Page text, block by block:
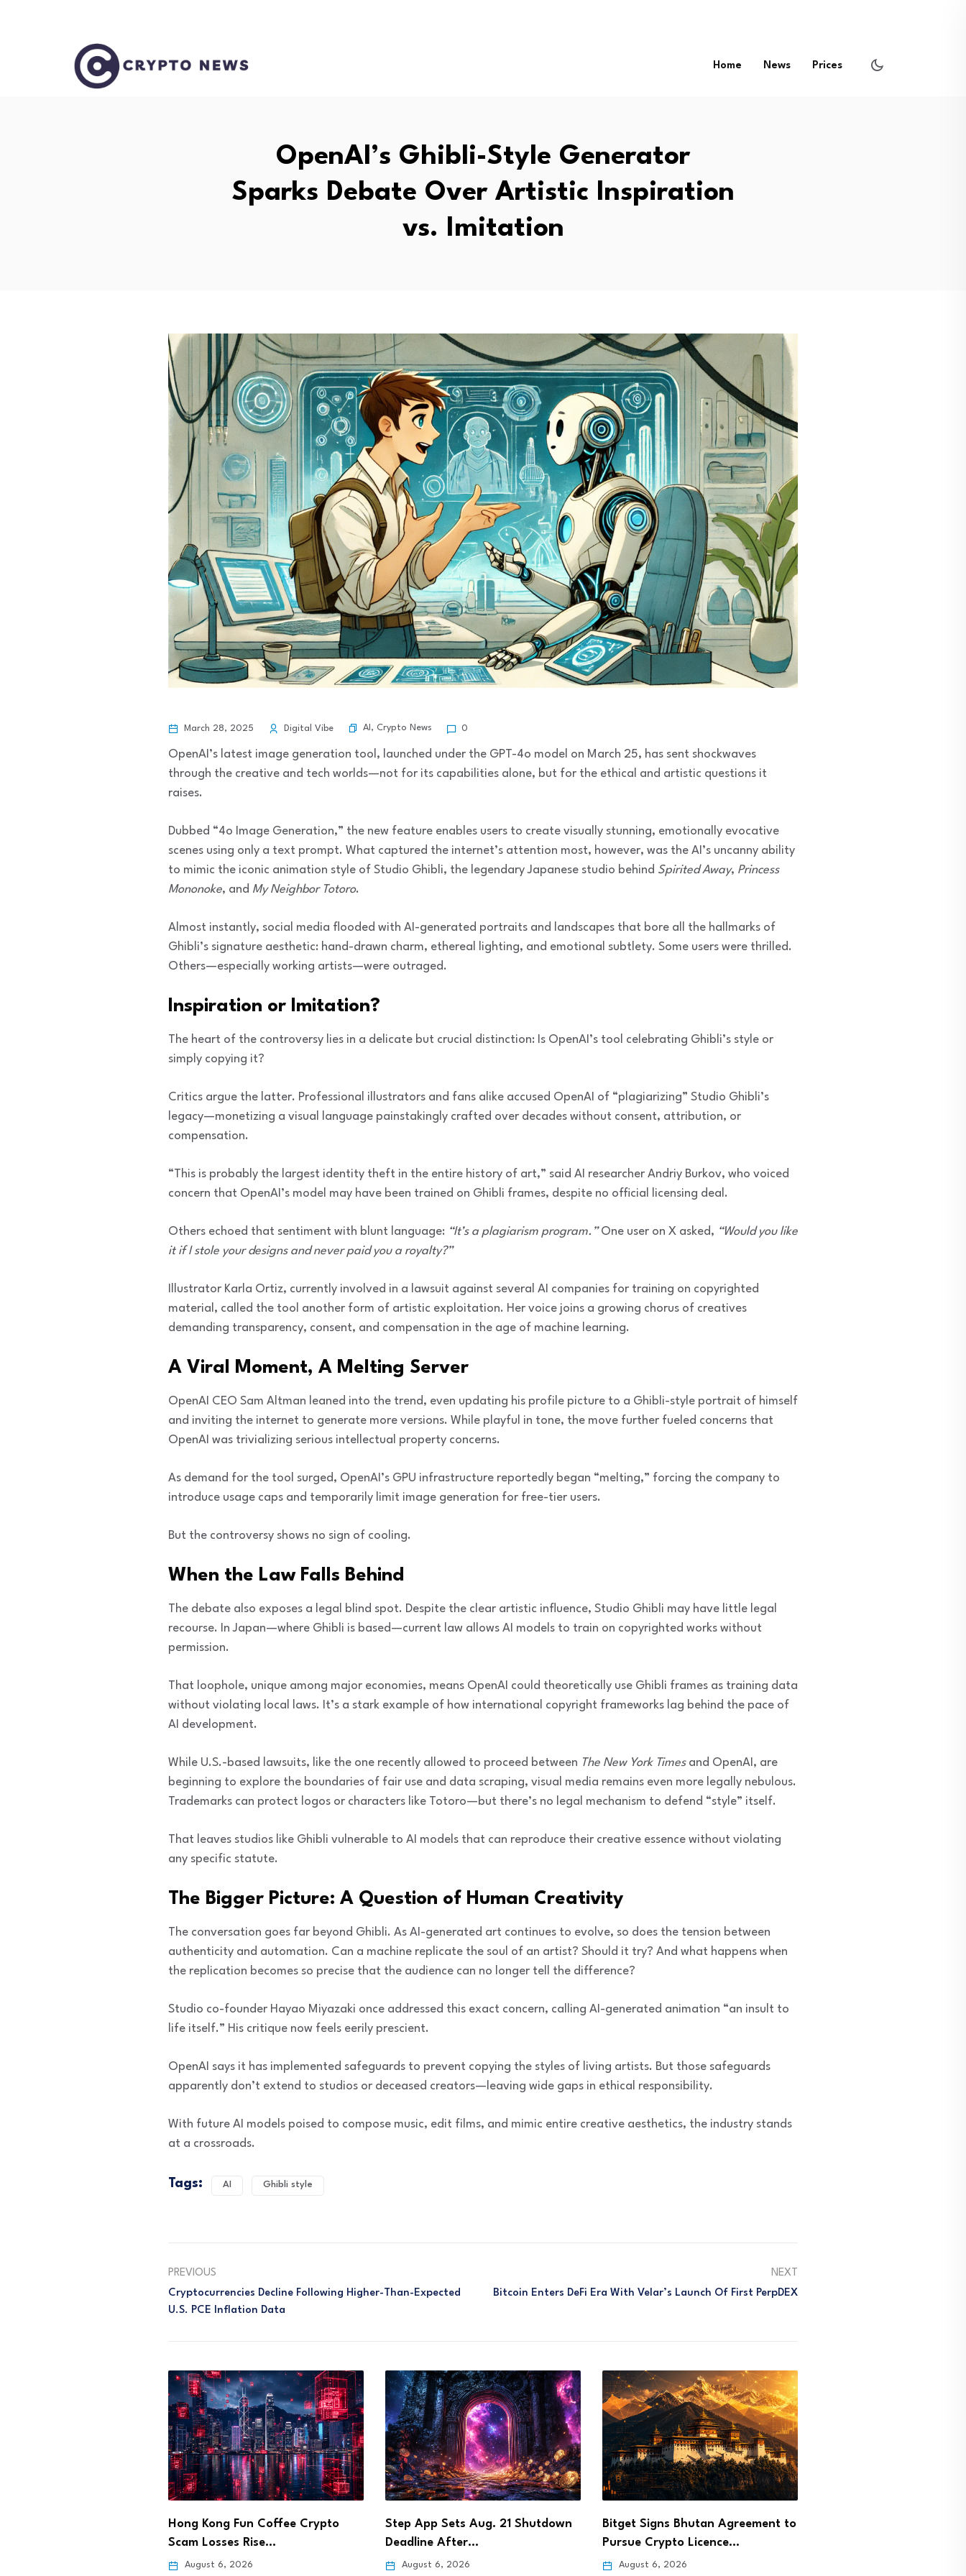
Home News Prices
OpenAI’s Ghibli-Style Generator
Sparks Debate Over Artistic Inspiration
vs. Imitation
March 28, 2025 Digital Vibe AI , Crypto News 0
OpenAI’s latest image generation tool, launched under the GPT-4o model on March 25, has sent shockwaves
through the creative and tech worlds—not for its capabilities alone, but for the ethical and artistic questions it
raises.
Dubbed “4o Image Generation,” the new feature enables users to create visually stunning, emotionally evocative
scenes using only a text prompt. What captured the internet’s attention most, however, was the AI’s uncanny ability
to mimic the iconic animation style of Studio Ghibli, the legendary Japanese studio behind Spirited Away, Princess
Mononoke, and My Neighbor Totoro.
Almost instantly, social media flooded with AI-generated portraits and landscapes that bore all the hallmarks of
Ghibli’s signature aesthetic: hand-drawn charm, ethereal lighting, and emotional subtlety. Some users were thrilled.
Others—especially working artists—were outraged.
Inspiration or Imitation?
The heart of the controversy lies in a delicate but crucial distinction: Is OpenAI’s tool celebrating Ghibli’s style or
simply copying it?
Critics argue the latter. Professional illustrators and fans alike accused OpenAI of “plagiarizing” Studio Ghibli’s
legacy—monetizing a visual language painstakingly crafted over decades without consent, attribution, or
compensation.
“This is probably the largest identity theft in the entire history of art,” said AI researcher Andriy Burkov, who voiced
concern that OpenAI’s model may have been trained on Ghibli frames, despite no official licensing deal.
Others echoed that sentiment with blunt language: “It’s a plagiarism program.”One user on X asked, “Would you like
it if I stole your designs and never paid you a royalty?”
Illustrator Karla Ortiz, currently involved in a lawsuit against several AI companies for training on copyrighted
material, called the tool another form of artistic exploitation. Her voice joins a growing chorus of creatives
demanding transparency, consent, and compensation in the age of machine learning.
A Viral Moment, A Melting Server
OpenAI CEO Sam Altman leaned into the trend, even updating his profile picture to a Ghibli-style portrait of himself
and inviting the internet to generate more versions. While playful in tone, the move further fueled concerns that
OpenAI was trivializing serious intellectual property concerns.
As demand for the tool surged, OpenAI’s GPU infrastructure reportedly began “melting,” forcing the company to
introduce usage caps and temporarily limit image generation for free-tier users.
But the controversy shows no sign of cooling.
When the Law Falls Behind
The debate also exposes a legal blind spot. Despite the clear artistic influence, Studio Ghibli may have little legal
recourse. In Japan—where Ghibli is based—current law allows AI models to train on copyrighted works without
permission.
That loophole, unique among major economies, means OpenAI could theoretically use Ghibli frames as training data
without violating local laws. It’s a stark example of how international copyright frameworks lag behind the pace of
AI development.
While U.S.-based lawsuits, like the one recently allowed to proceed between The New York Timesand OpenAI, are
beginning to explore the boundaries of fair use and data scraping, visual media remains even more legally nebulous.
Trademarks can protect logos or characters like Totoro—but there’s no legal mechanism to defend “style” itself.
That leaves studios like Ghibli vulnerable to AI models that can reproduce their creative essence without violating
any specific statute.
The Bigger Picture: A Question of Human Creativity
The conversation goes far beyond Ghibli. As AI-generated art continues to evolve, so does the tension between
authenticity and automation. Can a machine replicate the soul of an artist? Should it try? And what happens when
the replication becomes so precise that the audience can no longer tell the difference?
Studio co-founder Hayao Miyazaki once addressed this exact concern, calling AI-generated animation “an insult to
life itself.” His critique now feels eerily prescient.
OpenAI says it has implemented safeguards to prevent copying the styles of living artists. But those safeguards
apparently don’t extend to studios or deceased creators—leaving wide gaps in ethical responsibility.
With future AI models poised to compose music, edit films, and mimic entire creative aesthetics, the industry stands
at a crossroads.
Tags: AI Ghibli style
PREVIOUS
Cryptocurrencies Decline Following Higher-Than-Expected
U.S. PCE Inflation Data
NEXT
Bitcoin Enters DeFi Era With Velar’s Launch Of First PerpDEX
Step App Sets Aug. 21 Shutdown
Deadline After…
August 6, 2026
Bitget Signs Bhutan Agreement to
Pursue Crypto Licence…
August 6, 2026
DOJ Charges Few and Far NFT
Founder in…
August 6, 2026